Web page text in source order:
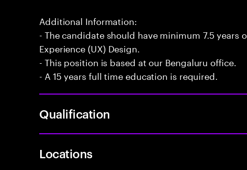
Additional Information:
- The candidate should have minimum 7.5 years
Experience (UX) Design.
- This position is based at our Bengaluru office.
- A 15 years full time education is required.
Qualification
Locations